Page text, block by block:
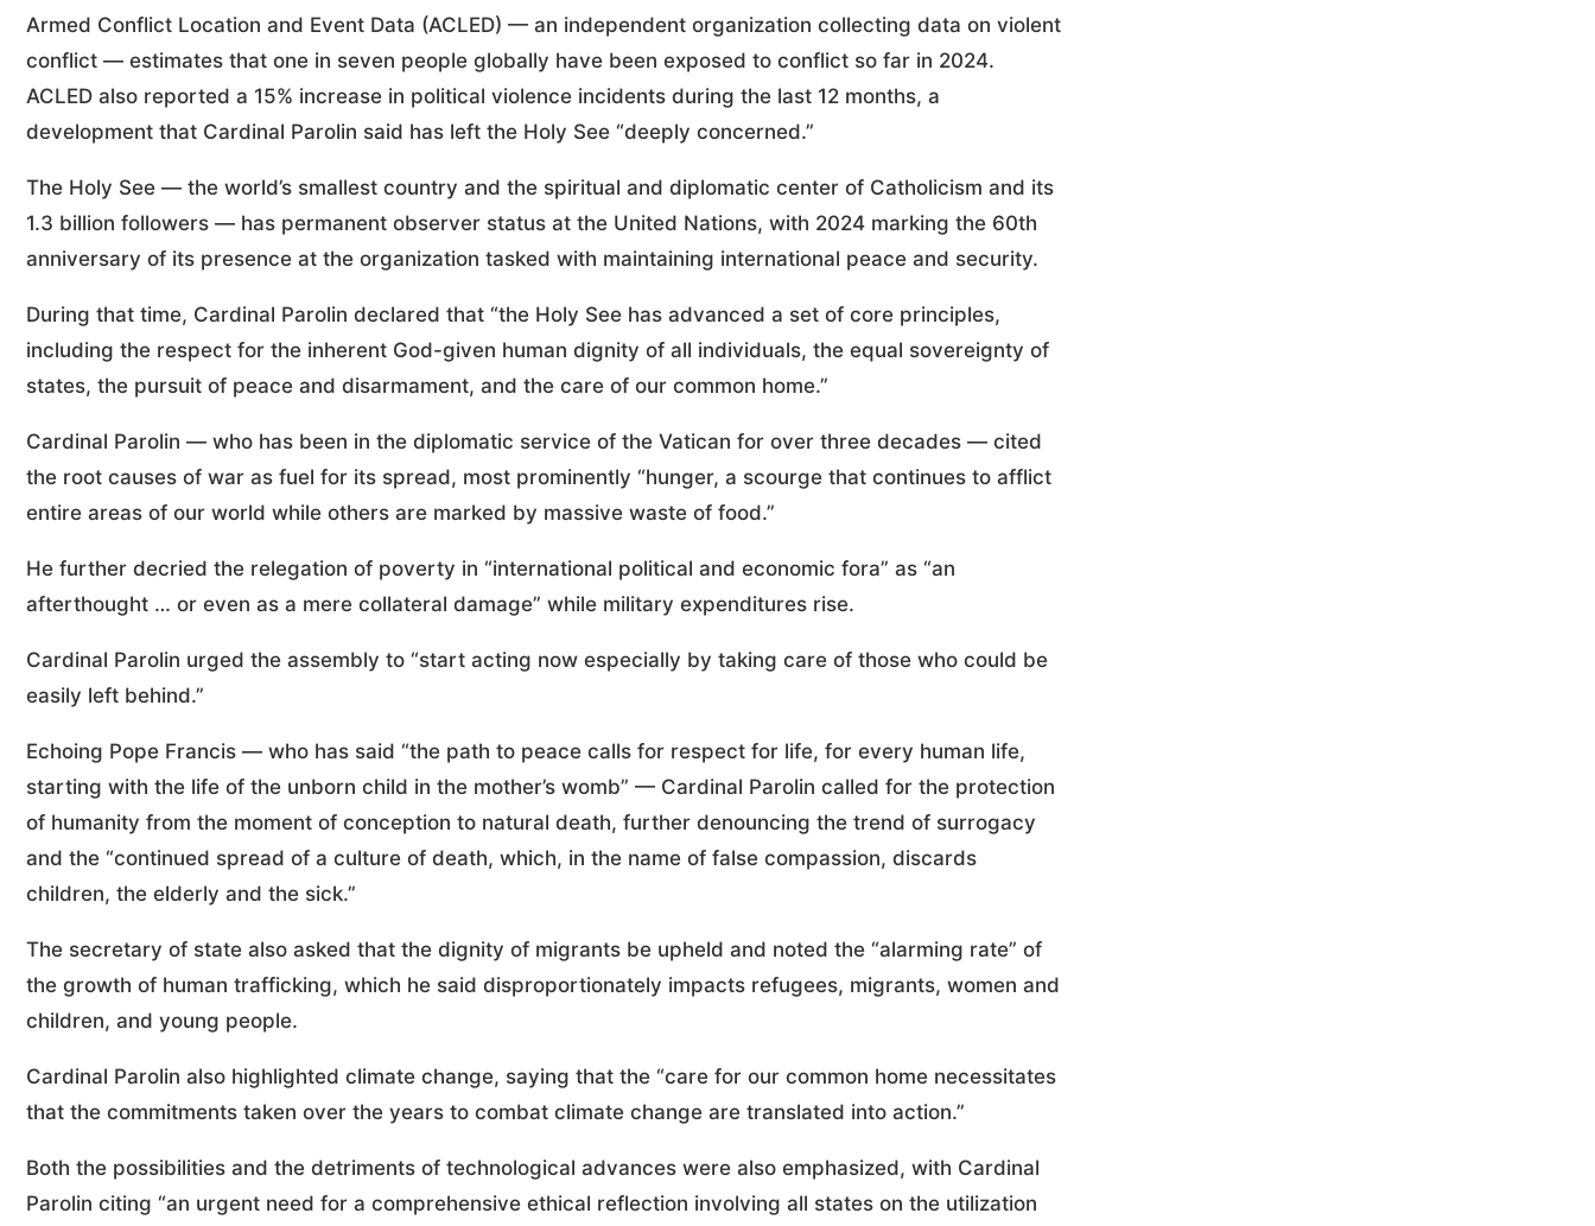
Armed Conflict Location and Event Data (ACLED) — an independent organization collecting data on violent
conflict — estimates that one in seven people globally have been exposed to conflict so far in 2024.
ACLED also reported a 15% increase in political violence incidents during the last 12 months, a
development that Cardinal Parolin said has left the Holy See “deeply concerned.”
The Holy See — the world’s smallest country and the spiritual and diplomatic center of Catholicism and its
1.3 billion followers — has permanent observer status at the United Nations, with 2024 marking the 60th
anniversary of its presence at the organization tasked with maintaining international peace and security.
During that time, Cardinal Parolin declared that “the Holy See has advanced a set of core principles,
including the respect for the inherent God-given human dignity of all individuals, the equal sovereignty of
states, the pursuit of peace and disarmament, and the care of our common home.”
Cardinal Parolin — who has been in the diplomatic service of the Vatican for over three decades — cited
the root causes of war as fuel for its spread, most prominently “hunger, a scourge that continues to afflict
entire areas of our world while others are marked by massive waste of food.”
He further decried the relegation of poverty in “international political and economic fora” as “an
afterthought … or even as a mere collateral damage” while military expenditures rise.
Cardinal Parolin urged the assembly to “start acting now especially by taking care of those who could be
easily left behind.”
Echoing Pope Francis — who has said “the path to peace calls for respect for life, for every human life,
starting with the life of the unborn child in the mother’s womb” — Cardinal Parolin called for the protection
of humanity from the moment of conception to natural death, further denouncing the trend of surrogacy
and the “continued spread of a culture of death, which, in the name of false compassion, discards
children, the elderly and the sick.”
The secretary of state also asked that the dignity of migrants be upheld and noted the “alarming rate” of
the growth of human trafficking, which he said disproportionately impacts refugees, migrants, women and
children, and young people.
Cardinal Parolin also highlighted climate change, saying that the “care for our common home necessitates
that the commitments taken over the years to combat climate change are translated into action.”
Both the possibilities and the detriments of technological advances were also emphasized, with Cardinal
Parolin citing “an urgent need for a comprehensive ethical reflection involving all states on the utilization